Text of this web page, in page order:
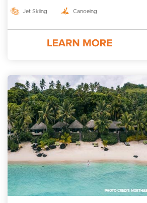
Jet Skiing Canoeing